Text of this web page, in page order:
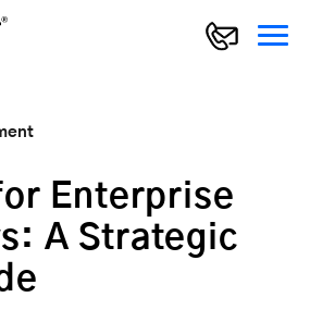
Enterprise
A Strategic